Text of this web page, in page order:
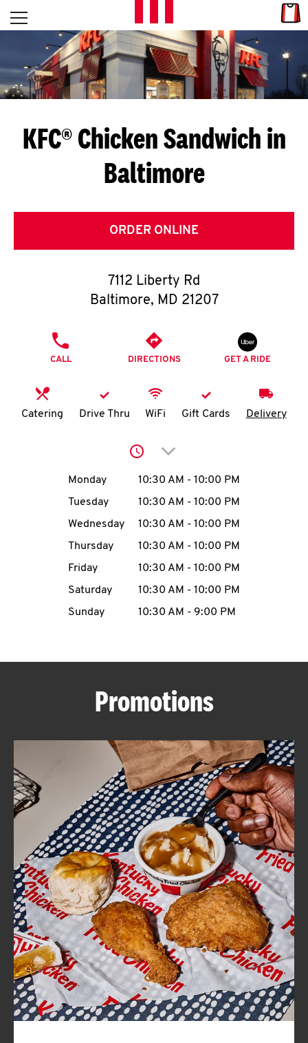
Skip to content
L
E
T
S
G
E
T
O
K
N
account
MENU
ABOUT
FIND
A
KFC
CLICK TO EXPAND OR COLLAPSE
MORE
Help
Open mobile menu
Return to Nav
KFC® Chicken Sandwich in
Baltimore
ORDER ONLINE
7112 Liberty Rd
Baltimore, MD 21207
CALL DIRECTIONS GET A RIDE
Catering Drive Thru WiFi Gift Cards Delivery
Click to expand or
Day of the WeekHours
Monday 10:30 AM - 10:00 PM
Tuesday
10:30 AM - 10:00 PM
Wednesday
10:30 AM - 10:00 PM
Thursday
10:30 AM - 10:00 PM
Friday
10:30 AM - 10:00 PM
Saturday
10:30 AM - 10:00 PM
Sunday
10:30 AM - 9:00 PM
Promotions